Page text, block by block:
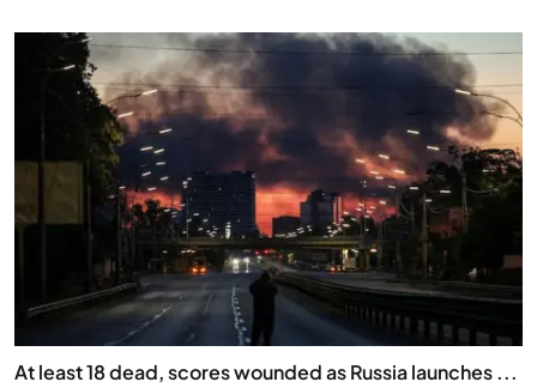
At least 18 dead, scores wounded as Russia launches ...